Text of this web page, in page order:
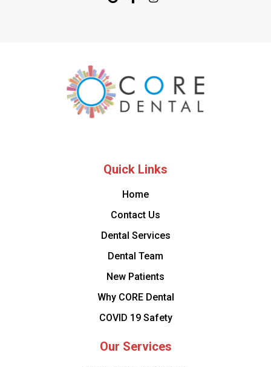
Quick Links
Home
Contact Us
Dental Services
Dental Team
New Patients
Why CORE Dental
COVID 19 Safety
Our Services